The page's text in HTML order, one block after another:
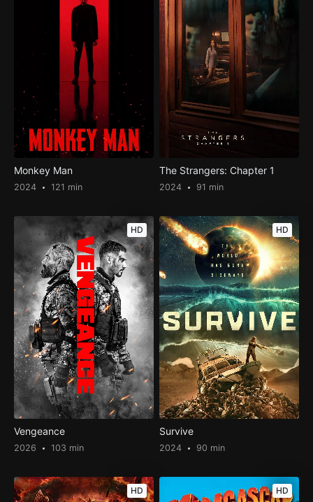
Monkey Man
2024 121 min
The Strangers: Chapter 1
2024 91 min
HD
Vengeance
2026 103 min
HD
Survive
2024 90 min
HD HD